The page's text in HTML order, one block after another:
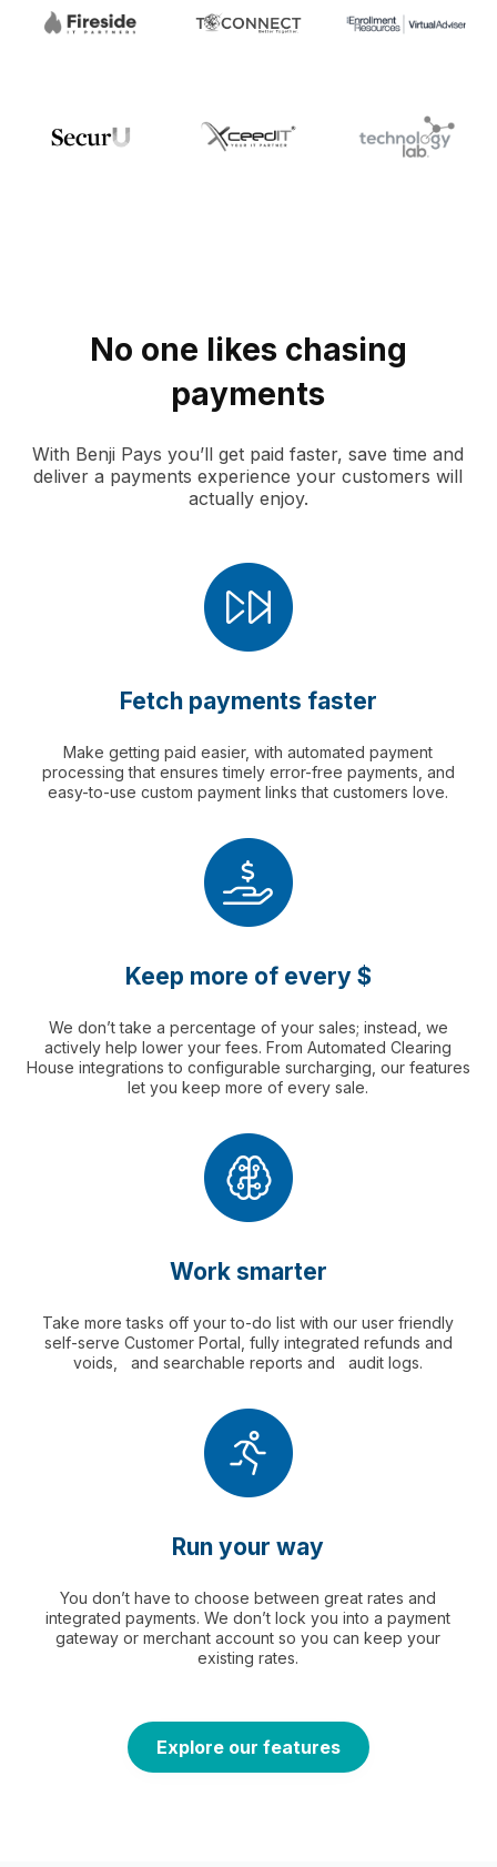
No one likes chasing
payments
With Benji Pays you’ll get paid faster, save time and
deliver a payments experience your customers will
actually enjoy.
Fetch payments faster
Make getting paid easier, with automated payment
processing that ensures timely error-free payments, and
easy-to-use custom payment links that customers love.
Keep more of every $
We don’t take a percentage of your sales; instead, we
actively help lower your fees. From Automated Clearing
House integrations to configurable surcharging, our features
let you keep more of every sale.
Work smarter
Take more tasks off your to-do list with our user friendly
self-serve Customer Portal, fully integrated refunds and
voids, and searchable reports and audit logs.
Run your way
You don’t have to choose between great rates and
integrated payments. We don’t lock you into a payment
gateway or merchant account so you can keep your
existing rates.
Explore our features